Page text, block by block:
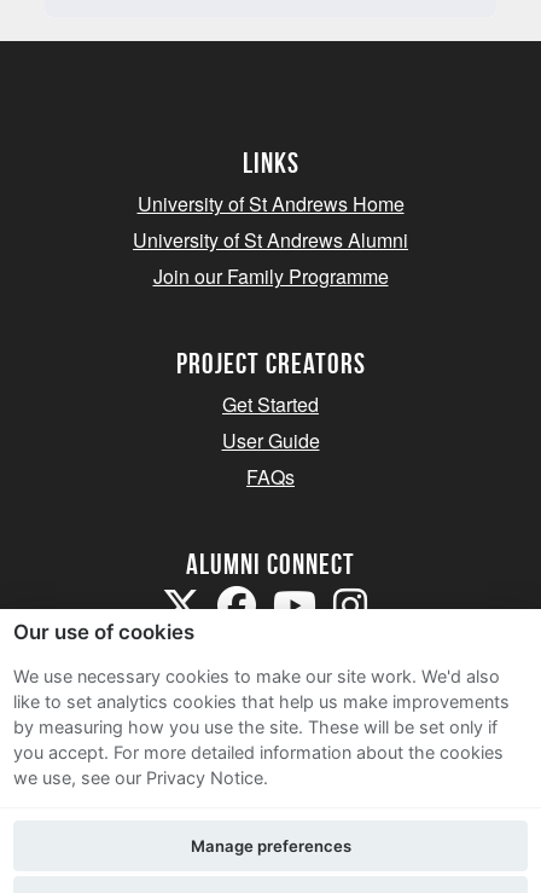
Links
University of St Andrews Home
University of St Andrews Alumni
Join our Family Programme
Project Creators
Get Started
User Guide
FAQs
Alumni Connect
Terms and Conditions
Privacy Notice
Contact Us
Our use of cookies
We use necessary cookies to make our site work. We'd also
like to set analytics cookies that help us make improvements
by measuring how you use the site. These will be set only if
you accept. For more detailed information about the cookies
we use, see our Privacy Notice.
Manage preferences